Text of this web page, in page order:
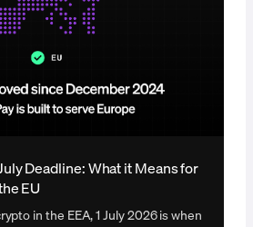
Deadline: What it Means for
EU
in the EEA, 1 July 2026 is when